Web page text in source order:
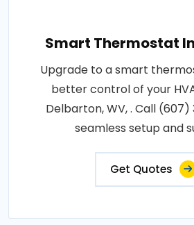
Smart Thermostat
Upgrade to a smart
better control of your
Delbarton, WV, . Call
seamless setup and
Get Quotes